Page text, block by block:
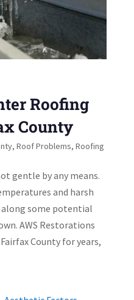
Roofing
County
, Roof Problems, Roofing
gentle by any means.
and harsh
some potential
AWS Restorations
County for years,